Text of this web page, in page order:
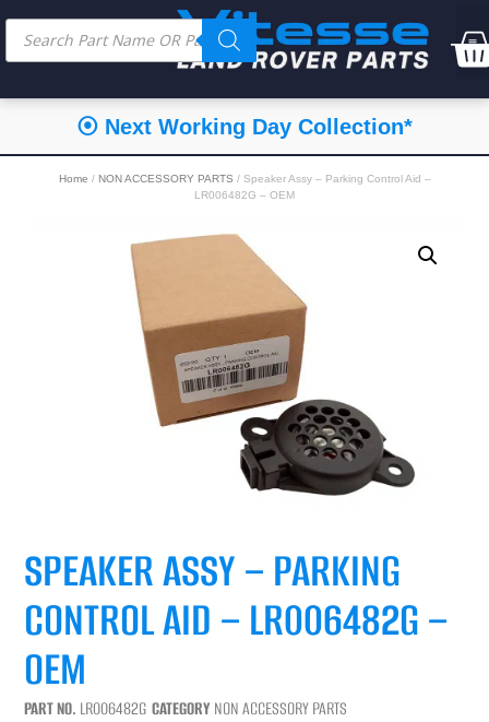
⦿ Next Working Day Collection*
Home / NON ACCESSORY PARTS / Speaker Assy – Parking Control Aid –
LR006482G – OEM
SPEAKER ASSY – PARKING
CONTROL AID – LR006482G –
OEM
PART NO. LR006482G CATEGORY NON ACCESSORY PARTS